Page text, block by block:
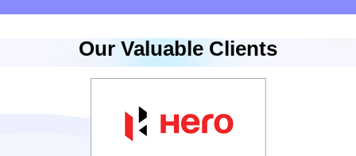
Our Valuable Clients